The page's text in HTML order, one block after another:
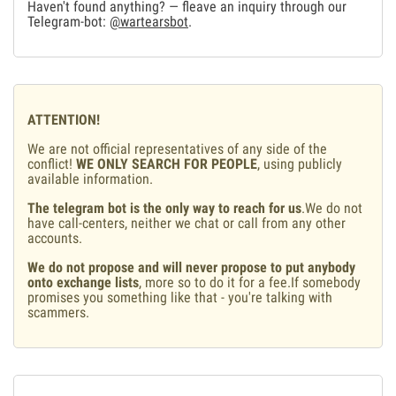
Haven't found anything? — fleave an inquiry through our
Telegram-bot: @wartearsbot.
ATTENTION!
We are not official representatives of any side of the
conflict! WE ONLY SEARCH FOR PEOPLE, using publicly
available information.
The telegram bot is the only way to reach for us.We do not
have call-centers, neither we chat or call from any other
accounts.
We do not propose and will never propose to put anybody
onto exchange lists, more so to do it for a fee.If somebody
promises you something like that - you're talking with
scammers.